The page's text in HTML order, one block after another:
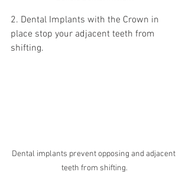
2. Dental Implants with the Crown in
place stop your adjacent teeth from
shifting.
Dental implants prevent opposing and adjacent
teeth from shifting.